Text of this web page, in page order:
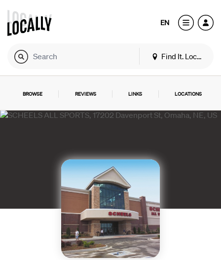
Find It. Locally
EN
BROWSE REVIEWS LINKS LOCATIONS